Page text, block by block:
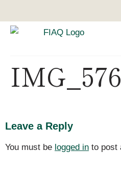
Leave a Reply
You must be logged in to post